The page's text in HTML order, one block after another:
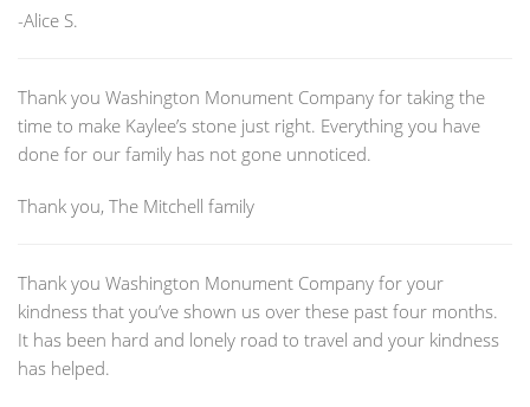
-Alice S.
Thank you Washington Monument Company for taking the
time to make Kaylee’s stone just right. Everything you have
done for our family has not gone unnoticed.
Thank you, The Mitchell family
Thank you Washington Monument Company for your
kindness that you’ve shown us over these past four months.
It has been hard and lonely road to travel and your kindness
has helped.